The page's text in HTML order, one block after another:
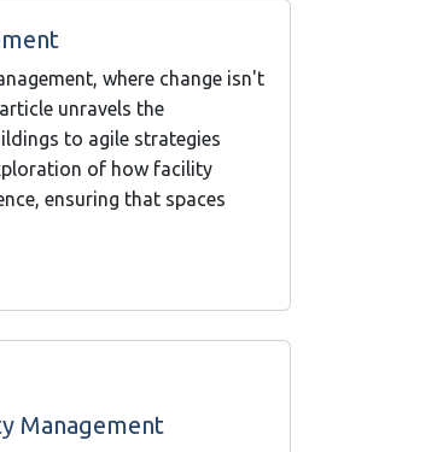
where change isn't
unravels the
to agile strategies
of how facility
ensuring that spaces
Management